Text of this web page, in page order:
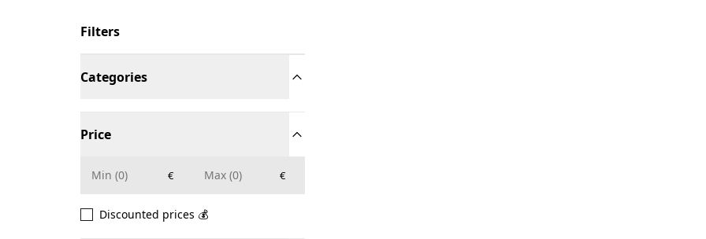
Filters
Categories
Price
€ €
Discounted prices 💰